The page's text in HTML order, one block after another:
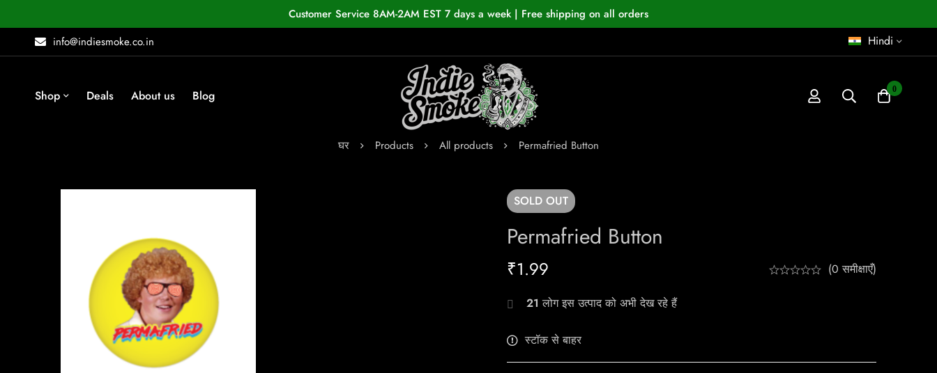
Customer Service 8AM-2AM EST 7 days a week | Free shipping on all orders
info@indiesmoke.co.in
Hindi
Shop Deals About us Blog 0
घर Products All products Permafried Button
SOLD OUT
Permafried Button
₹1.99 (0 समीक्षाएँ)
21 लोग इस उत्पाद को अभी देख रहे हैं
स्टॉक से बाहर